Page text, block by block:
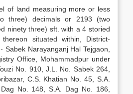
of land measuring more or less
three) decimals or 2193 (two
ninety three) sft. with a 4 storied
thereon situated within, District-
Sabek Narayanganj Hal Tejgaon,
Office, Mohammadpur under
No. 910, J.L. No. Sabek 264,
C.S. Khatian No. 45, S.A.
No. 148, S.A. Dag No. 186,